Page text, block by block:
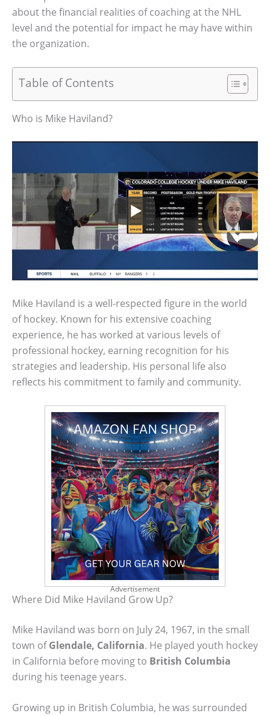
about the financial realities of coaching at the NHL
level and the potential for impact he may have within
the organization.
Table of Contents
Who is Mike Haviland?
Mike Haviland is a well-respected figure in the world
of hockey. Known for his extensive coaching
experience, he has worked at various levels of
professional hockey, earning recognition for his
strategies and leadership. His personal life also
reflects his commitment to family and community.
Advertisement
Where Did Mike Haviland Grow Up?
Mike Haviland was born on July 24, 1967, in the small
town ofGlendale, California. He played youth hockey
in California before moving to British Columbia
during his teenage years.
Growing up in British Columbia, he was surrounded